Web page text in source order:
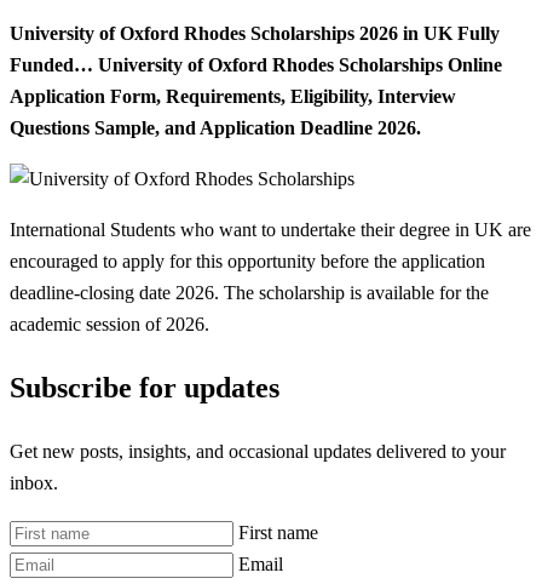
University of Oxford Rhodes Scholarships 2026 in UK Fully
Funded… University of Oxford Rhodes Scholarships Online
Application Form, Requirements, Eligibility, Interview
Questions Sample, and Application Deadline 2026.
International Students who want to undertake their degree in UK are
encouraged to apply for this opportunity before the application
deadline-closing date 2026. The scholarship is available for the
academic session of 2026.
Subscribe for updates
Get new posts, insights, and occasional updates delivered to your
inbox.
First name
Email